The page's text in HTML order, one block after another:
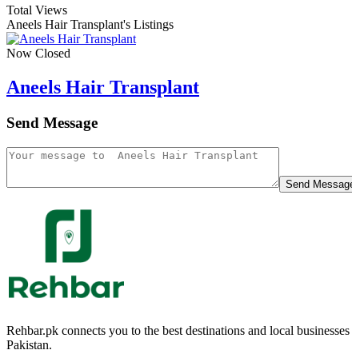
Total Views
Aneels Hair Transplant's Listings
Now Closed
Aneels Hair Transplant
Send Message
Send
Rehbar.pk connects you to the best destinations and local
Pakistan.